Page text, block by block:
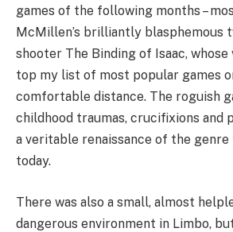
games of the following months –
McMillen’s brilliantly blasphemous
shooter The Binding of Isaac,
top my list of most popular games
comfortable distance. The roguish
childhood traumas, crucifixions and
a veritable renaissance of the
today.
There was also a small, almost
dangerous environment in Limbo,